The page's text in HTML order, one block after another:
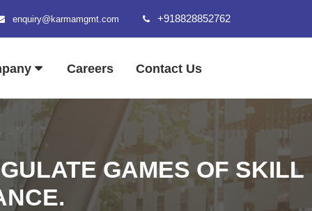
enquiry@karmamgmt.com +918828852762
Careers Contact Us
GAMES OF SKILL